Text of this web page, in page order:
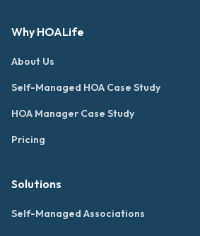
Why HOALife
About Us
Self-Managed HOA Case Study
HOA Manager Case Study
Pricing
Solutions
Self-Managed Associations